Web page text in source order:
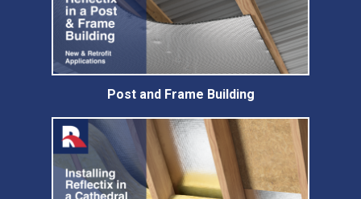
Post and Frame Building